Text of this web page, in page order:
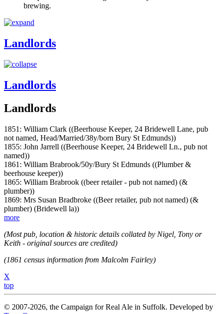
brewing.
Landlords
Landlords
Landlords
1851: William Clark ((Beerhouse Keeper, 24 Bridewell Lane, pub
not named, Head/Married/38y/born Bury St Edmunds))
1855: John Jarrell ((Beerhouse Keeper, 24 Bridewell Ln., pub not
named))
1861: William Brabrook/50y/Bury St Edmunds ((Plumber &
beerhouse keeper))
1865: William Brabrook ((beer retailer - pub not named) (&
plumber))
1869: Mrs Susan Bradbroke ((Beer retailer, pub not named) (&
plumber) (Bridewell la))
more
(Most pub, location & historic details collated by Nigel, Tony or
Keith - original sources are credited)
(1861 census information from Malcolm Fairley)
X
top
© 2007-2026, the Campaign for Real Ale in Suffolk. Developed by